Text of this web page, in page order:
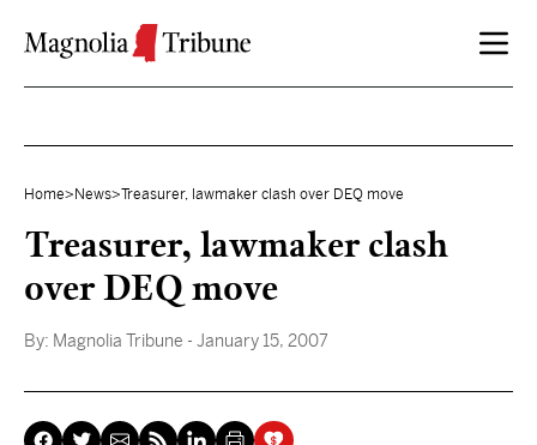
Home> News>Treasurer, lawmaker clash over DEQ move
Treasurer, lawmaker clash
over DEQ move
By: Magnolia Tribune - January 15, 2007